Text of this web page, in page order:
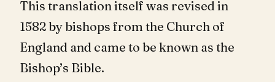
This translation itself was revised in
1582 by bishops from the Church of
England and came to be known as the
Bishop’s Bible.